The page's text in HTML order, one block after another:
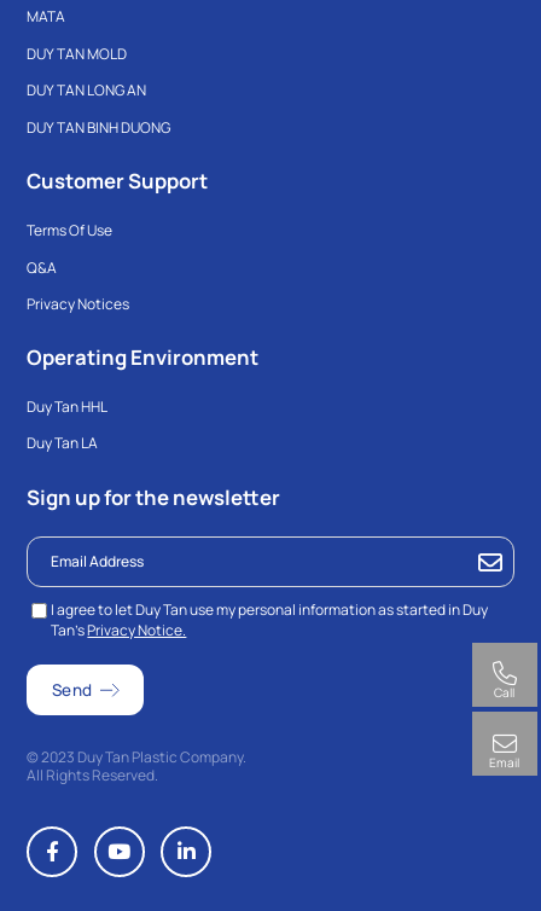
MATA
DUY TAN MOLD
DUY TAN LONG AN
DUY TAN BINH DUONG
Customer Support
Terms Of Use
Q&A
Privacy Notices
Operating Environment
Duy Tan HHL
Duy Tan LA
Sign up for the newsletter
I agree to let Duy Tan use my personal information as started in Duy
Tan’sPrivacy Notice.
© 2023 Duy Tan Plastic Company.
All Rights Reserved.
Call
Email